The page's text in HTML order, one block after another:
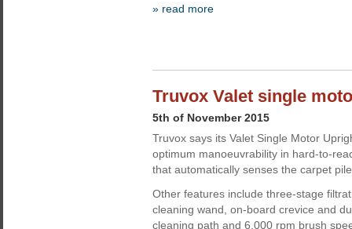
» read more
Truvox Valet single
5th of November 2015
Truvox says its Valet Single Motor
optimum manoeuvrability in hard-to-
that automatically senses the carpet
Other features include three-stage
cleaning wand, on-board crevice and
cleaning path and 6,000 rpm brush